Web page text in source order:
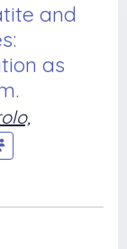
and
as